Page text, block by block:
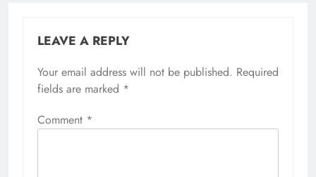
LEAVE A REPLY
Your email address will not be published. Required
fields are marked *
Comment *
Alternative: